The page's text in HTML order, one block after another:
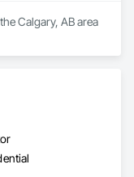
Calgary, AB area